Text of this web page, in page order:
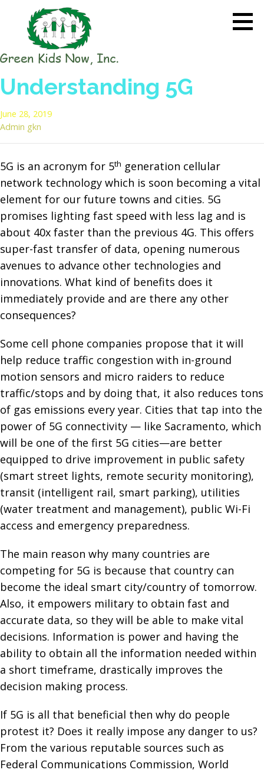
content
the Charge in Environmental
Understanding 5G
June 28, 2019
Admin gkn
5G is an acronym for 5th generation cellular
network technology which is soon becoming a vital
element for our future towns and cities. 5G
promises lighting fast speed with less lag and is
about 40x faster than the previous 4G. This offers
super-fast transfer of data, opening numerous
avenues to advance other technologies and
innovations. What kind of benefits does it
immediately provide and are there any other
consequences?
Some cell phone companies propose that it will
help reduce traffic congestion with in-ground
motion sensors and micro raiders to reduce
traffic/stops and by doing that, it also reduces tons
of gas emissions every year. Cities that tap into the
power of 5G connectivity — like Sacramento, which
will be one of the first 5G cities—are better
equipped to drive improvement in public safety
(smart street lights, remote security monitoring),
transit (intelligent rail, smart parking), utilities
(water treatment and management), public Wi-Fi
access and emergency preparedness.
The main reason why many countries are
competing for 5G is because that country can
become the ideal smart city/country of tomorrow.
Also, it empowers military to obtain fast and
accurate data, so they will be able to make vital
decisions. Information is power and having the
ability to obtain all the information needed within
a short timeframe, drastically improves the
decision making process.
If 5G is all that beneficial then why do people
protest it? Does it really impose any danger to us?
From the various reputable sources such as
Federal Communications Commission, World